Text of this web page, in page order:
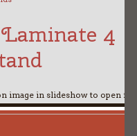
4
image in slideshow to open